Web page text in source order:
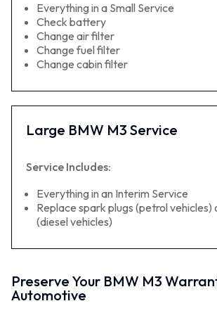
Everything in a Small Service
Check battery
Change air filter
Change fuel filter
Change cabin filter
Large BMW M3 Service
Service Includes:
Everything in an Interim Service
Replace spark plugs (petrol vehicles)
(diesel vehicles)
Preserve Your BMW M3
Automotive